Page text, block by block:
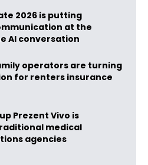
2026 is putting
at the
AI conversation
operators are turning
for renters insurance
Prezent Vivo is
medical
agencies